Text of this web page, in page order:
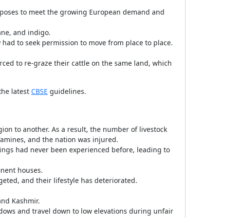
to meet the growing European demand and
and indigo.
to seek permission to move from place to place.
to re-graze their cattle on the same land, which
latest CBSE guidelines.
to another. As a result, the number of livestock
and the nation was injured.
had never been experienced before, leading to
houses.
and their lifestyle has deteriorated.
Kashmir.
and travel down to low elevations during unfair